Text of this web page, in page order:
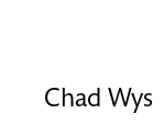
Chad Wys